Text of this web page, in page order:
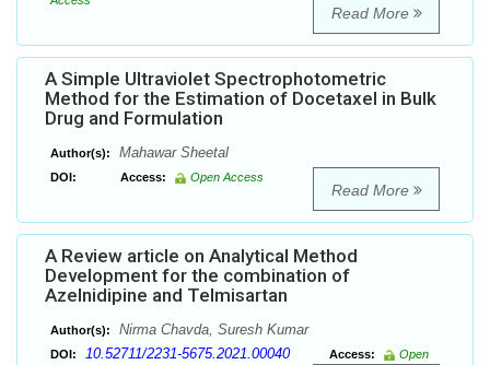
Read More
A Simple Ultraviolet Spectrophotometric
Method for the Estimation of Docetaxel in Bulk
Drug and Formulation
Author(s): Mahawar Sheetal
DOI: Access: Open Access
Read More
A Review article on Analytical Method
Development for the combination of
Azelnidipine and Telmisartan
Author(s): Nirma Chavda, Suresh Kumar
DOI: 10.52711/2231-5675.2021.00040 Access:
Open